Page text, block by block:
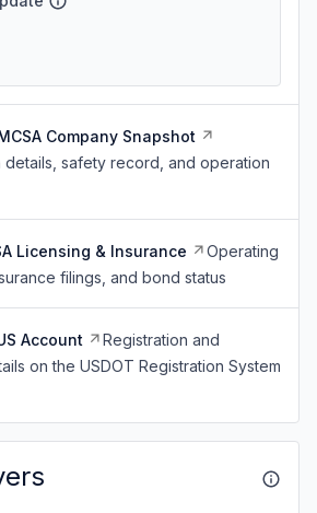
Company Snapshot
details, safety record, and operation
Licensing & Insurance
Operating
filings, and bond status
Account
Registration and
on the USDOT Registration System